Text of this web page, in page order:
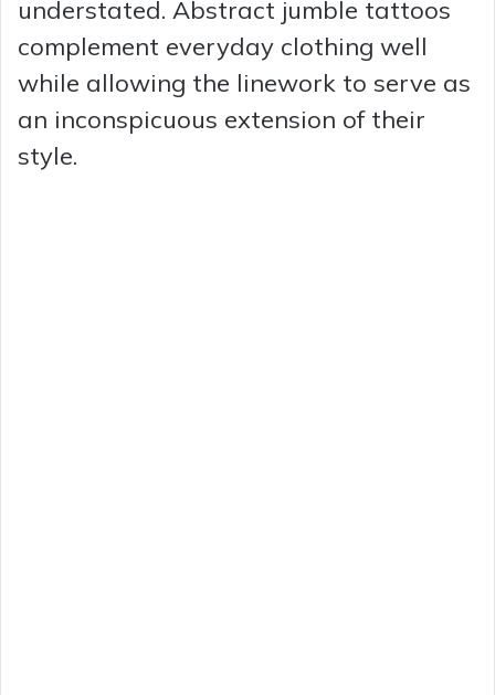
understated. Abstract jumble tattoos
complement everyday clothing well
while allowing the linework to serve as
an inconspicuous extension of their
style.